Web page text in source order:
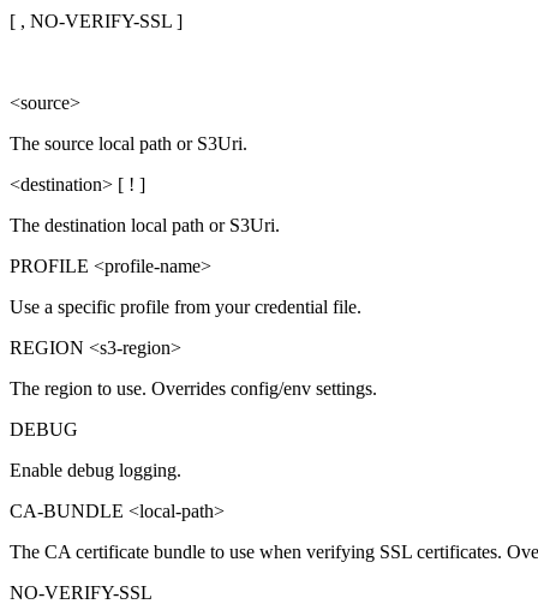
[ , NO-VERIFY-SSL ]
<source>
The source local path or S3Uri.
<destination> [ ! ]
The destination local path or S3Uri.
PROFILE <profile-name>
Use a specific profile from your credential file.
REGION <s3-region>
The region to use. Overrides config/env settings.
DEBUG
Enable debug logging.
CA-BUNDLE <local-path>
The CA certificate bundle to use when verifying SSL certificates.
NO-VERIFY-SSL